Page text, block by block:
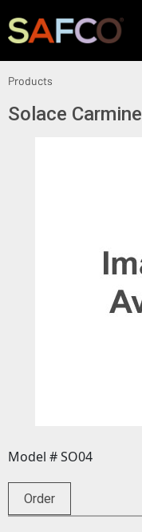
Products
Solace Carmine
Model # SO04
Order